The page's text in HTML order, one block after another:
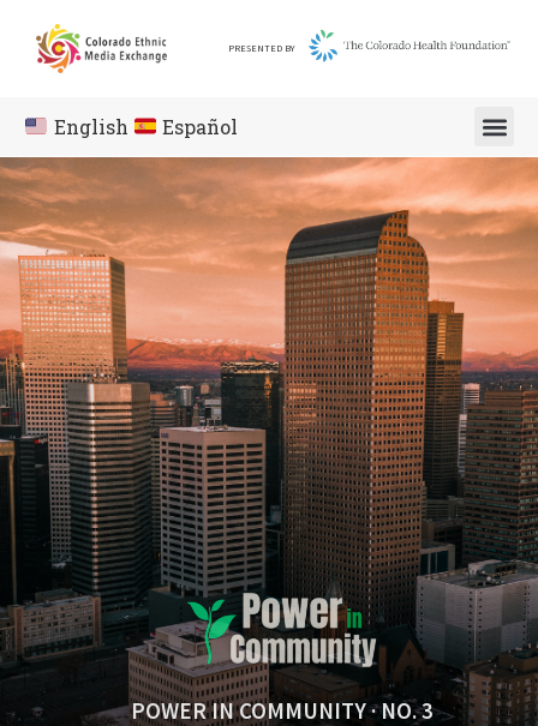
PRESENTED BY
English Español
POWER IN COMMUNITY · NO. 3